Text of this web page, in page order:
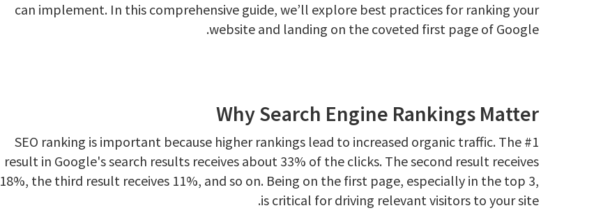
can implement. In this comprehensive guide, we’ll explore best practices for ranking your
website and landing on the coveted first page of Google.
Why Search Engine Rankings Matter
SEO ranking is important because higher rankings lead to increased organic traffic. The #1
result in Google's search results receives about 33% of the clicks. The second result receives
18%, the third result receives 11%, and so on. Being on the first page, especially in the top 3,
is critical for driving relevant visitors to your site.